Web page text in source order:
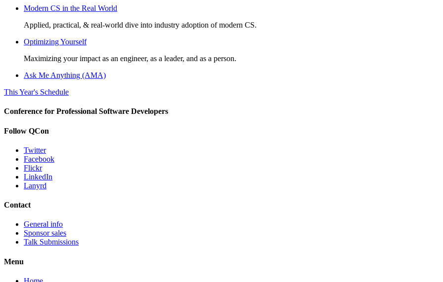
Modern CS in the Real World
Applied, practical, & real-world dive into industry adoption of modern CS.
Optimizing Yourself
Maximizing your impact as an engineer, as a leader, and as a person.
Ask Me Anything (AMA)
This Year's Schedule
Conference for Professional Software Developers
Follow QCon
Twitter
Facebook
Flickr
LinkedIn
Lanyrd
Contact
General info
Sponsor sales
Talk Submissions
Menu